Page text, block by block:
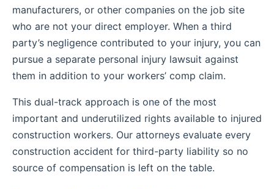
manufacturers, or other companies on the job site
who are not your direct employer. When a third
party’s negligence contributed to your injury, you can
pursue a separate personal injury lawsuit against
them in addition to your workers’ comp claim.
This dual-track approach is one of the most
important and underutilized rights available to injured
construction workers. Our attorneys evaluate every
construction accident for third-party liability so no
source of compensation is left on the table.